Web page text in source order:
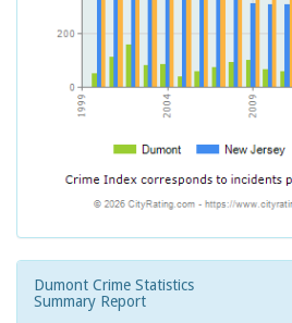
Dumont Crime Statistics
Summary Report